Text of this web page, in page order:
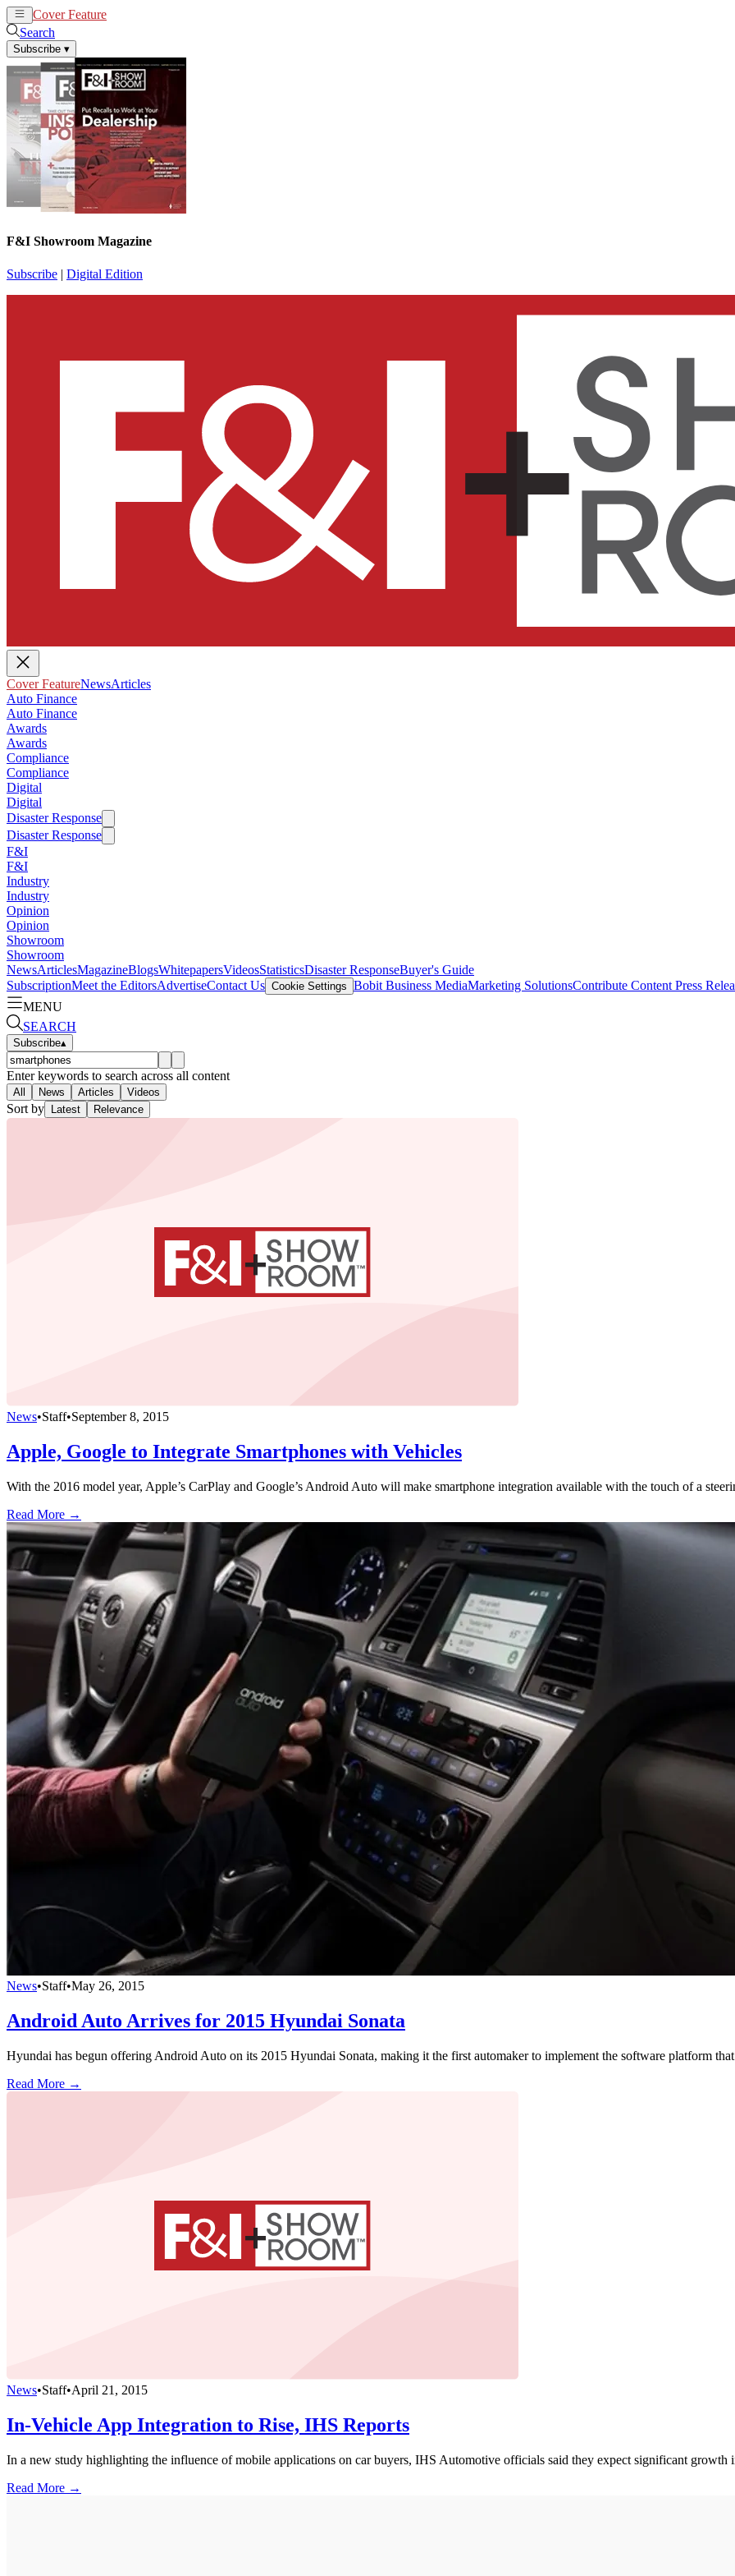
Cover Feature
Search
Subscribe ▾
F&I Showroom Magazine
Subscribe | Digital Edition
Cover FeatureNewsArticles
Auto Finance
Auto Finance
Awards
Awards
Compliance
Compliance
Digital
Digital
Disaster Response
Disaster Response
F&I
F&I
Industry
Industry
Opinion
Opinion
Showroom
Showroom
NewsArticlesMagazineBlogsWhitepapersVideosStatisticsDisaster ResponseBuyer's Guide
SubscriptionMeet the EditorsAdvertiseContact Us Cookie Settings Bobit Business MediaMarketing SolutionsContribute Content Press
MENU
SEARCH
Subscribe▴
Enter keywords to search across all content
All News Articles Videos
Sort by Latest Relevance
News•Staff•September 8, 2015
Apple, Google to Integrate Smartphones with Vehicles
With the 2016 model year, Apple’s CarPlay and Google’s Android Auto will make smartphone integration available with the touch of a
Read More →
News•Staff•May 26, 2015
Android Auto Arrives for 2015 Hyundai Sonata
Hyundai has begun offering Android Auto on its 2015 Hyundai Sonata, making it the first automaker to implement the software platform
Read More →
News•Staff•April 21, 2015
In-Vehicle App Integration to Rise, IHS Reports
In a new study highlighting the influence of mobile applications on car buyers, IHS Automotive officials said they expect significant growth
Read More →